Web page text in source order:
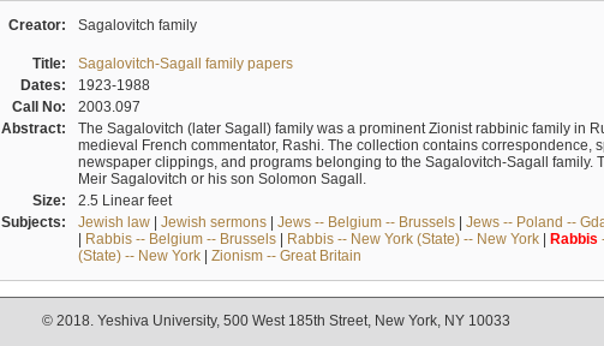
Creator: Sagalovitch family
Title:
Sagalovitch-Sagall family papers
Dates:
1923-1988
Call No:
2003.097
Abstract:
The Sagalovitch (later Sagall) family was a prominent Zionist rabbinic family in
medieval French commentator, Rashi. The collection contains correspondence,
newspaper clippings, and programs belonging to the Sagalovitch-Sagall family.
Meir Sagalovitch or his son Solomon Sagall.
Size:
2.5 Linear feet
Subjects:
Jewish law| Jewish sermons| Jews -- Belgium -- Brussels| Jews -- Poland --
| Rabbis -- Belgium -- Brussels| Rabbis -- New York (State) -- New York| Rabbis
(State) -- New York| Zionism -- Great Britain
© 2018. Yeshiva University, 500 West 185th Street, New York, NY 10033